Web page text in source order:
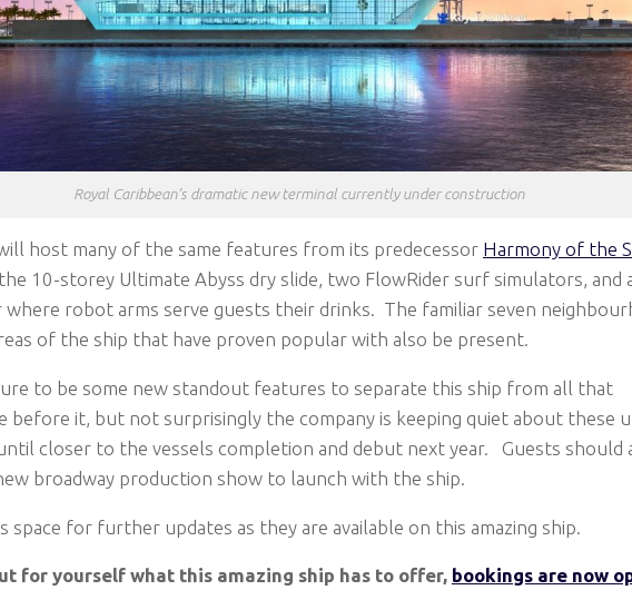
Royal Caribbean’s dramatic new terminal currently under construction
host many of the same features from its predecessor Harmony of the
10-storey Ultimate Abyss dry slide, two FlowRider surf simulators, and
where robot arms serve guests their drinks. The familiar seven
of the ship that have proven popular with also be present.
to be some new standout features to separate this ship from all that
before it, but not surprisingly the company is keeping quiet about these
closer to the vessels completion and debut next year. Guests should
broadway production show to launch with the ship.
space for further updates as they are available on this amazing ship.
for yourself what this amazing ship has to offer, bookings are now